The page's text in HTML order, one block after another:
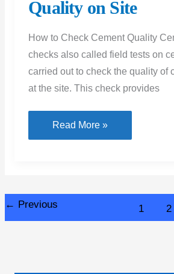
Quality on Site
How to Check Cement Quality
checks also called field tests on
carried out to check the quality of
at the site. This check provides
How
to
Quality
on
Read More »
← Previous 1 2